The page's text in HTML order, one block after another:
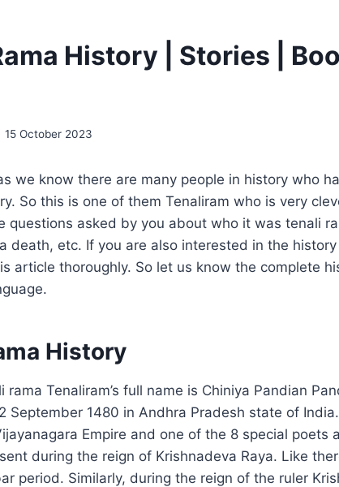
History | Stories |
15 October 2023
we know there are many people in history who
So this is one of them Tenaliram who is very
questions asked by you about who it was tenali
death, etc. If you are also interested in the
article thoroughly. So let us know the complete
History
rama Tenaliram’s full name is Chiniya Pandian
September 1480 in Andhra Pradesh state of
Empire and one of the 8 special poets
during the reign of Krishnadeva Raya. Like
period. Similarly, during the reign of the ruler